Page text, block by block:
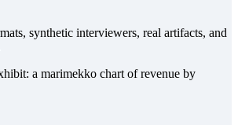
synthetic interviewers, real artifacts, and